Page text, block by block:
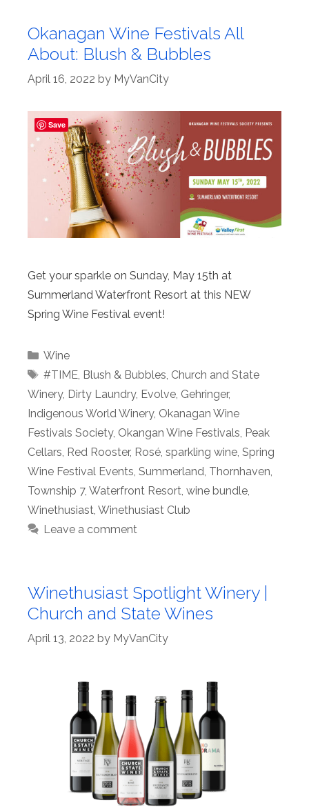
Okanagan Wine Festivals All
About: Blush & Bubbles
April 16, 2022 by MyVanCity
Get your sparkle on Sunday, May 15th at
Summerland Waterfront Resort at this NEW
Spring Wine Festival event!
Categories
Wine
Tags
#TIME, Blush & Bubbles, Church and State
Winery, Dirty Laundry, Evolve, Gehringer,
Indigenous World Winery, Okanagan Wine
Festivals Society, Okangan Wine Festivals, Peak
Cellars, Red Rooster, Rosé, sparkling wine, Spring
Wine Festival Events, Summerland, Thornhaven,
Township 7, Waterfront Resort, wine bundle,
Winethusiast, Winethusiast Club
Leave a comment
Winethusiast Spotlight Winery |
Church and State Wines
April 13, 2022 by MyVanCity
Save